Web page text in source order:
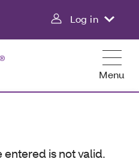
Log in
Menu
entered is not valid.